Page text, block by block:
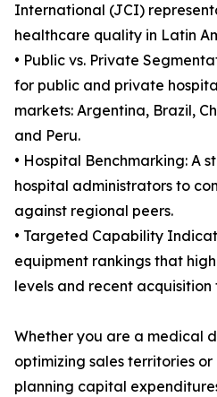
International (JCI)
healthcare quality in Latin
• Public vs. Private
for public and private
markets: Argentina, Brazil,
and Peru.
• Hospital Benchmarking: A
hospital administrators to
against regional peers.
• Targeted Capability
equipment rankings that
levels and recent acquisition
Whether you are a medical
optimizing sales territories
planning capital